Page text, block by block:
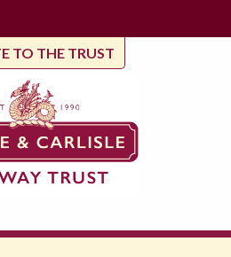
TO THE TRUST